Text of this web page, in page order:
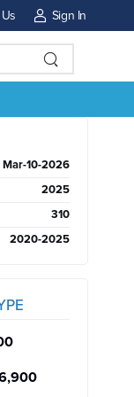
Sign In
Mar-10-2026
2025
310
2020-2025